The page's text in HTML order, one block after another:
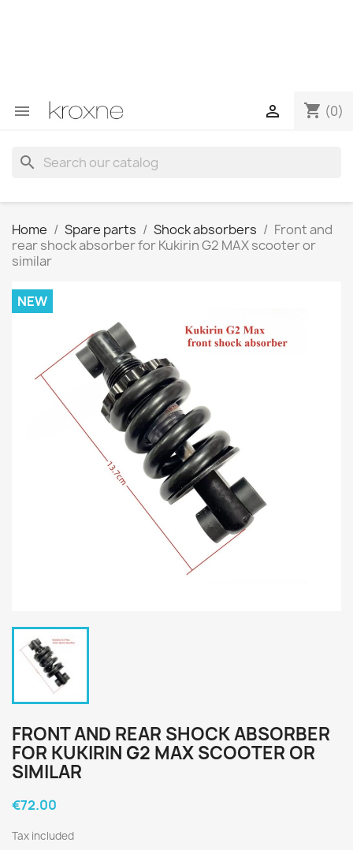
 shopping_cart (0)

search
Home Spare parts Shock absorbers
Front and
rear shock absorber for Kukirin G2 MAX scooter or
similar
NEW
FRONT AND REAR SHOCK ABSORBER
FOR KUKIRIN G2 MAX SCOOTER OR
SIMILAR
€72.00
Tax included